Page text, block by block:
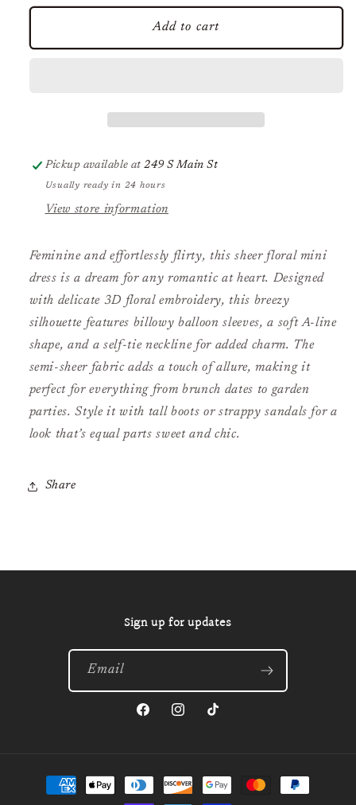
for
Floral
for
Sheer
Floral
Balloon
Add to cart
Pickup available at249 S Main St
Usually ready in 24 hours
View store information
Feminine and effortlessly flirty, this sheer floral mini
dress is a dream for any romantic at heart. Designed
with delicate 3D floral embroidery, this breezy
silhouette features billowy balloon sleeves, a soft A-line
shape, and a self-tie neckline for added charm. The
semi-sheer fabric adds a touch of allure, making it
perfect for everything from brunch dates to garden
parties. Style it with tall boots or strappy sandals for a
look that’s equal parts sweet and chic.
Share
Sign up for updates
Email
FacebookInstagramTikTok
Payment